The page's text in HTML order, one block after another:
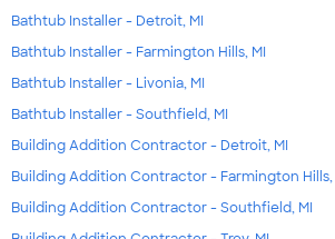
Bathtub Installer - Detroit, MI
Bathtub Installer - Farmington Hills, MI
Bathtub Installer - Livonia, MI
Bathtub Installer - Southfield, MI
Building Addition Contractor - Detroit, MI
Building Addition Contractor - Farmington Hills,
Building Addition Contractor - Southfield, MI